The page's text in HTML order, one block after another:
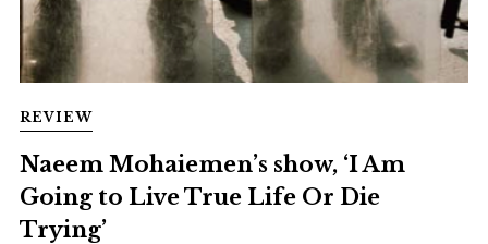
REVIEW
Naeem Mohaiemen’s show, ‘I Am
Going to Live True Life Or Die
Trying’